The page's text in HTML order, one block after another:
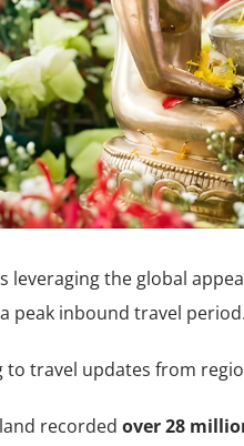
leveraging the global
peak inbound travel period.
to travel updates from
recorded over 28